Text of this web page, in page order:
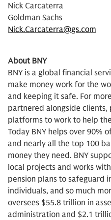
Nick Carcaterra
Goldman Sachs
Nick.Carcaterra@gs.com
About BNY
BNY is a global financial
make money work for the
and keeping it safe. For
partnered alongside
platforms to work to help
Today BNY helps over 90%
and nearly all the top 100
money they need. BNY
local projects and works
pension plans to safeguard
individuals, and so much
oversees $55.8 trillion in
administration and $2.1